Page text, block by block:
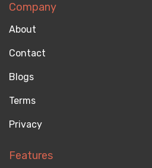
Company
About
Contact
Blogs
Terms
Privacy
Features